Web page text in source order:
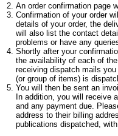
An order confirmation page
Confirmation of your order
details of your order, the
will also list the contact
problems or have any
Shortly after your
the availability of each of
receiving dispatch mails
(or group of items) is
You will then be sent an
In addition, you will receive
and any payment due.
address to their billing
publications dispatched,